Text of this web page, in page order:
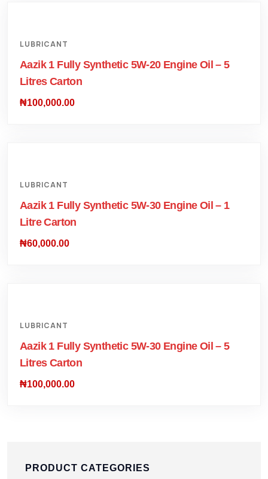
LUBRICANT
Aazik 1 Fully Synthetic 5W-20 Engine Oil – 5
Litres Carton
₦100,000.00
LUBRICANT
Aazik 1 Fully Synthetic 5W-30 Engine Oil – 1
Litre Carton
₦60,000.00
LUBRICANT
Aazik 1 Fully Synthetic 5W-30 Engine Oil – 5
Litres Carton
₦100,000.00
PRODUCT CATEGORIES